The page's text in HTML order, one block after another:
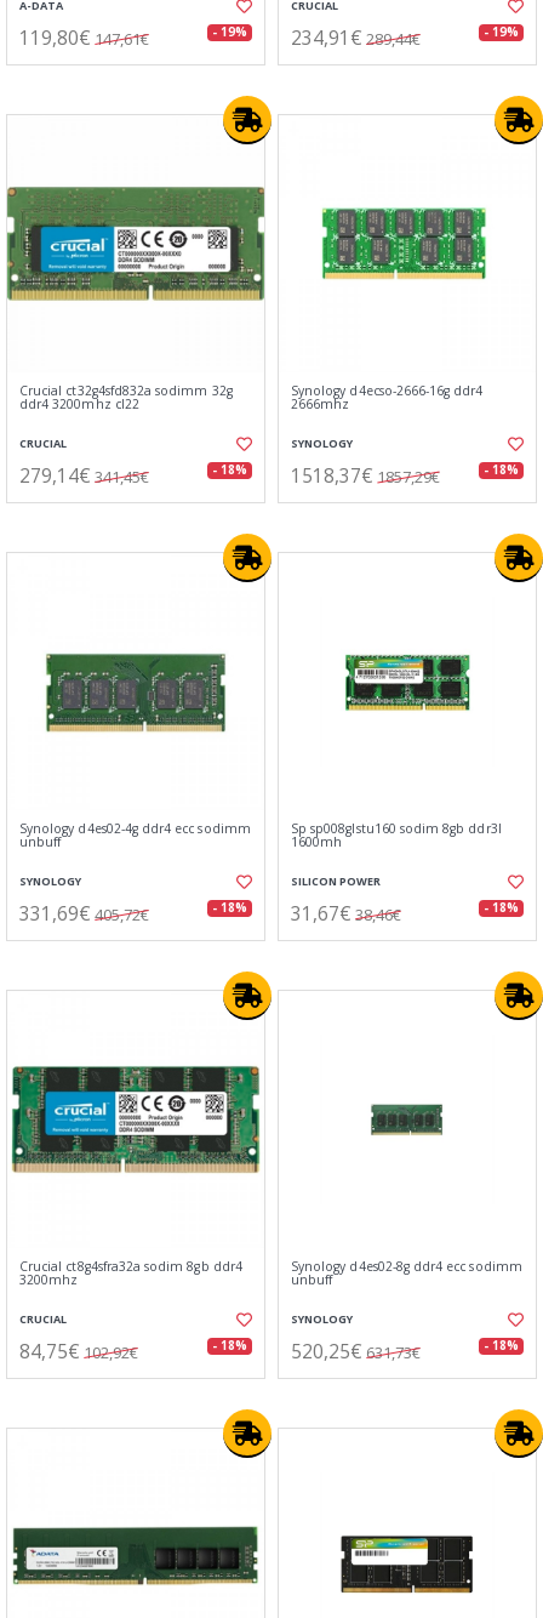
A-DATA
119,80€ 147,61€ - 19%
CRUCIAL
234,91€ 289,44€ - 19%
Crucial ct32g4sfd832a sodimm 32g
ddr4 3200mhz cl22
CRUCIAL
279,14€ 341,45€ - 18%
Synology d4ecso-2666-16g ddr4
2666mhz
SYNOLOGY
1518,37€ 1857,29€ - 18%
Synology d4es02-4g ddr4 ecc sodimm
unbuff
SYNOLOGY
331,69€ 405,72€ - 18%
Sp sp008glstu160 sodim 8gb ddr3l
1600mh
SILICON POWER
31,67€ 38,46€ - 18%
Crucial ct8g4sfra32a sodim 8gb ddr4
3200mhz
CRUCIAL
84,75€ 102,92€ - 18%
Synology d4es02-8g ddr4 ecc sodimm
unbuff
SYNOLOGY
520,25€ 631,73€ - 18%